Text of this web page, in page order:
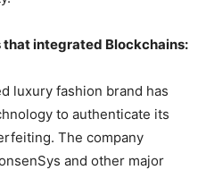
that integrated Blockchains:
luxury fashion brand has
to authenticate its
The company
and other major